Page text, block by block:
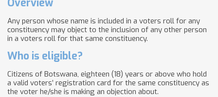
Overview
Any person whose name is included in a voters roll for any
constituency may object to the inclusion of any other person
in a voters roll for that same constituency.
Who is eligible?
Citizens of Botswana, eighteen (18) years or above who hold
a valid voters’ registration card for the same constituency as
the voter he/she is making an objection about.